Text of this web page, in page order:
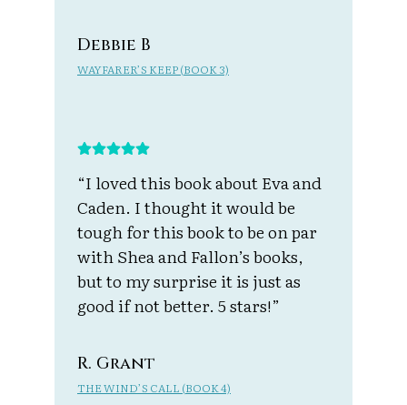
Debbie B
WAYFARER’S KEEP (BOOK 3)
“I loved this book about Eva and
Caden. I thought it would be
tough for this book to be on par
with Shea and Fallon’s books,
but to my surprise it is just as
good if not better. 5 stars!”
R. Grant
THE WIND’S CALL (BOOK 4)